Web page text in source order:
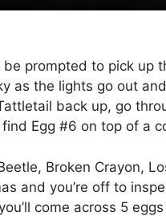
prompted to pick up
as the lights go out
back up, go
find Egg #6 on top of a
Broken Crayon,
and you’re off to
come across 5